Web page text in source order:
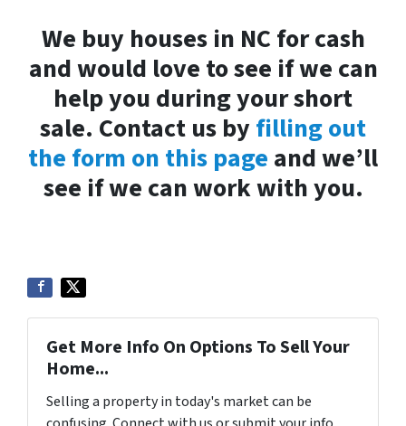
We buy houses in NC for cash
and would love to see if we can
help you during your short
sale. Contact us by filling out
the form on this page and we’ll
see if we can work with you.
Get More Info On Options To Sell Your
Home...
Selling a property in today's market can be